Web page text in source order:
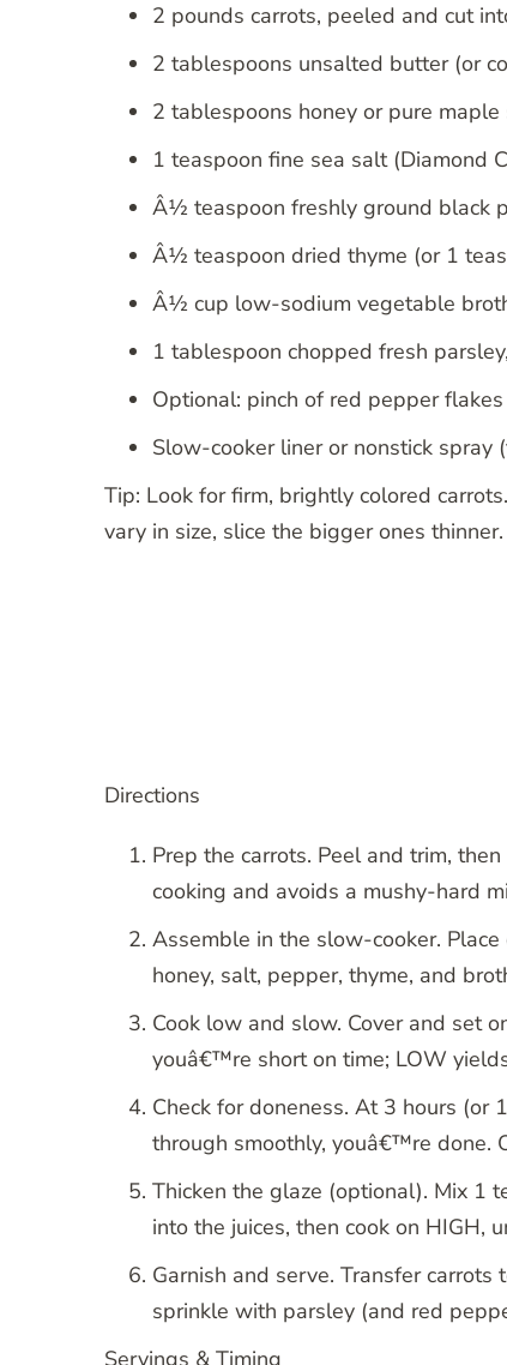
2 pounds carrots, peeled and cut
2 tablespoons unsalted butter (or
2 tablespoons honey or pure
1 teaspoon fine sea salt (Diamond
Â½ teaspoon freshly ground black
Â½ teaspoon dried thyme (or 1
Â½ cup low-sodium vegetable
1 tablespoon chopped fresh
Optional: pinch of red pepper
Slow-cooker liner or nonstick spray
Tip: Look for firm, brightly colored
vary in size, slice the bigger ones thinner.
Directions
Prep the carrots. Peel and trim,
cooking and avoids a mushy-hard
Assemble in the slow-cooker.
honey, salt, pepper, thyme, and
Cook low and slow. Cover and set
youâ€™re short on time; LOW
Check for doneness. At 3 hours
through smoothly, youâ€™re done.
Thicken the glaze (optional). Mix 1
into the juices, then cook on HIGH,
Garnish and serve. Transfer
sprinkle with parsley (and red